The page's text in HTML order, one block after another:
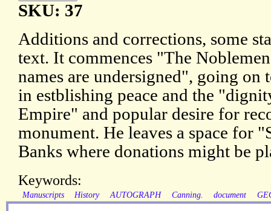
SKU: 37
Additions and corrections, some
text. It commences "The
names are undersigned", going on
in estblishing peace and the
Empire" and popular desire for
monument. He leaves a space for
Banks where donations might be
Keywords:
Manuscripts History AUTOGRAPH Canning. document